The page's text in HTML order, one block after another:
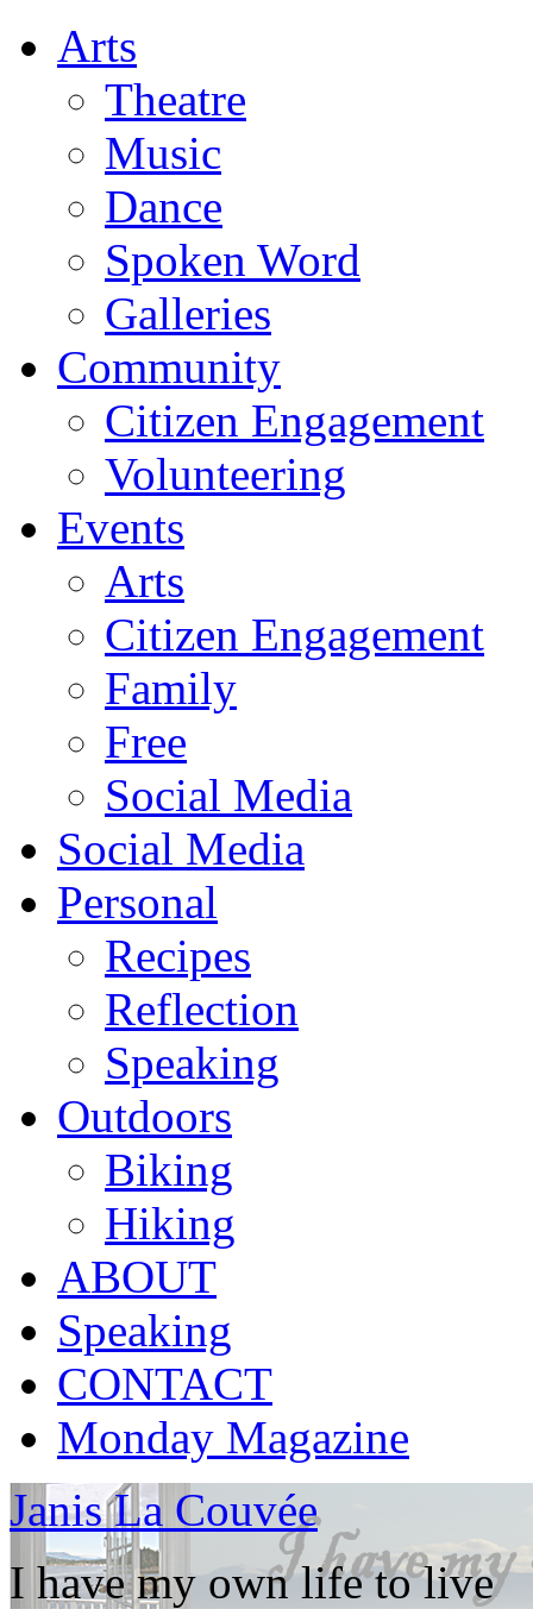
Arts
Theatre
Music
Dance
Spoken Word
Galleries
Community
Citizen Engagement
Volunteering
Events
Arts
Citizen Engagement
Family
Free
Social Media
Social Media
Personal
Recipes
Reflection
Speaking
Outdoors
Biking
Hiking
ABOUT
Speaking
CONTACT
Monday Magazine
Janis La Couvée
I have my own life to live